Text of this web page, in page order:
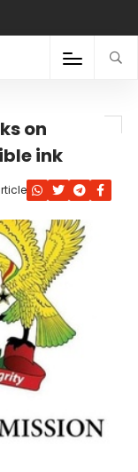
its decision to …">
on
ink